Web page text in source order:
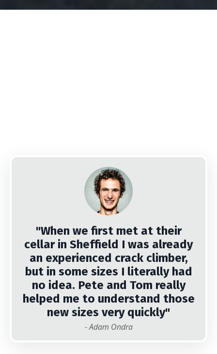
"When we first met at their
cellar in Sheffield I was already
an experienced crack climber,
but in some sizes I literally had
no idea. Pete and Tom really
helped me to understand those
new sizes very quickly"
- Adam Ondra